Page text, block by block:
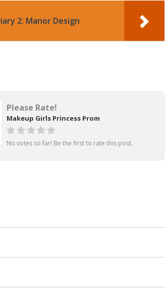
2: Manor Design
Please Rate!
Makeup Girls Princess Prom
No votes so far! Be the first to rate this post.